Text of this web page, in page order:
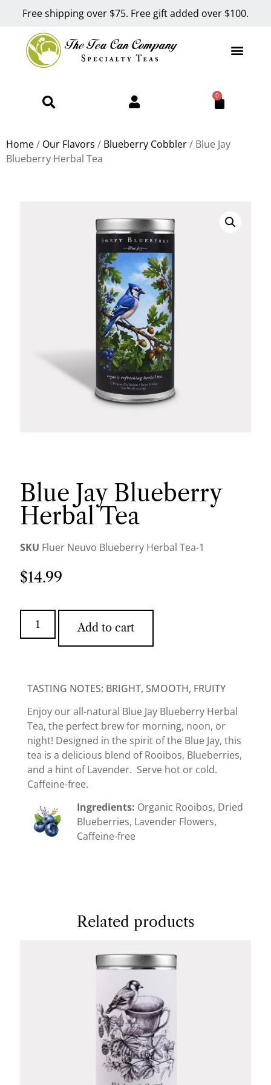
Free shipping over $75. Free gift added over $100.
0
Home/ Our Flavors / Blueberry Cobbler/ Blue Jay
Blueberry Herbal Tea
Blue Jay Blueberry
Herbal Tea
SKU Fluer Neuvo Blueberry Herbal Tea-1
$14.99
Add to cart
TASTING NOTES: BRIGHT, SMOOTH, FRUITY
Enjoy our all-natural Blue Jay Blueberry Herbal
Tea, the perfect brew for morning, noon, or
night! Designed in the spirit of the Blue Jay, this
tea is a delicious blend of Rooibos, Blueberries,
and a hint of Lavender. Serve hot or cold.
Caffeine-free.
Ingredients: Organic Rooibos, Dried
Blueberries, Lavender Flowers,
Caffeine-free
Related products